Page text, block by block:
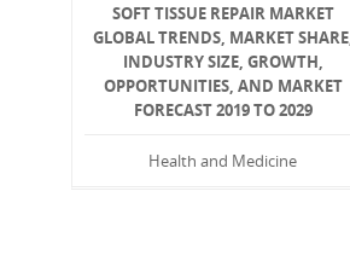
SOFT TISSUE REPAIR MARKET
GLOBAL TRENDS, MARKET SHARE,
INDUSTRY SIZE, GROWTH,
OPPORTUNITIES, AND MARKET
FORECAST 2019 TO 2029
Health and Medicine